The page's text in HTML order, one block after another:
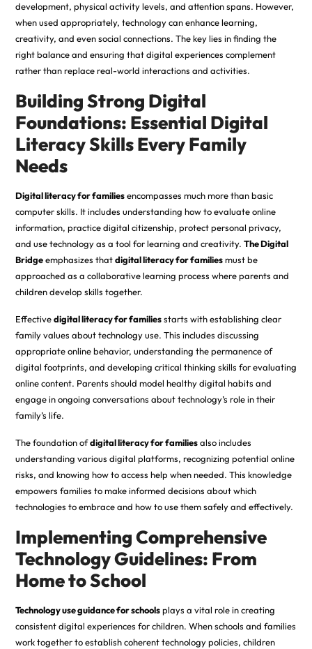
development, physical activity levels, and attention spans. However,
when used appropriately, technology can enhance learning,
creativity, and even social connections. The key lies in finding the
right balance and ensuring that digital experiences complement
rather than replace real-world interactions and activities.
Building Strong Digital
Foundations: Essential Digital
Literacy Skills Every Family
Needs
Digital literacy for familiesencompasses much more than basic
computer skills. It includes understanding how to evaluate online
information, practice digital citizenship, protect personal privacy,
and use technology as a tool for learning and creativity. The Digital
Bridgeemphasizes thatdigital literacy for familiesmust be
approached as a collaborative learning process where parents and
children develop skills together.
Effectivedigital literacy for familiesstarts with establishing clear
family values about technology use. This includes discussing
appropriate online behavior, understanding the permanence of
digital footprints, and developing critical thinking skills for evaluating
online content. Parents should model healthy digital habits and
engage in ongoing conversations about technology’s role in their
family’s life.
The foundation ofdigital literacy for familiesalso includes
understanding various digital platforms, recognizing potential online
risks, and knowing how to access help when needed. This knowledge
empowers families to make informed decisions about which
technologies to embrace and how to use them safely and effectively.
Implementing Comprehensive
Technology Guidelines: From
Home to School
Technology use guidance for schoolsplays a vital role in creating
consistent digital experiences for children. When schools and families
work together to establish coherent technology policies, children